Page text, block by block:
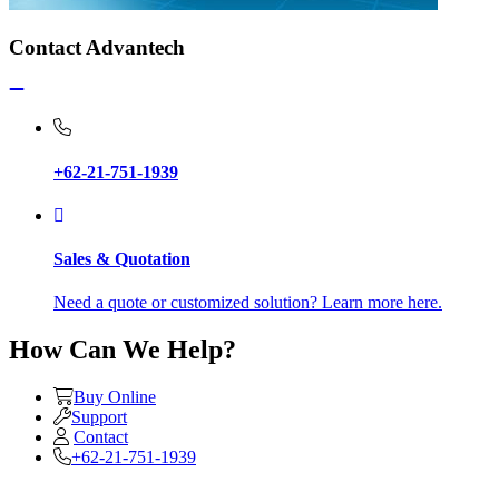
Contact Advantech
+62-21-751-1939
Sales & Quotation
Need a quote or customized solution? Learn more here.
How Can We Help?
Buy Online
Support
Contact
+62-21-751-1939